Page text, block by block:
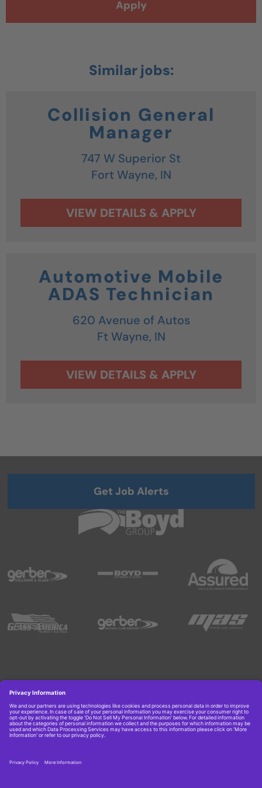
Apply
Collision General
Manager
747 W Superior St
Fort Wayne, IN
Automotive Mobile
ADAS Technician
620 Avenue of Autos
Ft Wayne, IN
Get Job Alerts
Copyright © 2026 Boyd Group. All rights reserved.
Get Job Alerts